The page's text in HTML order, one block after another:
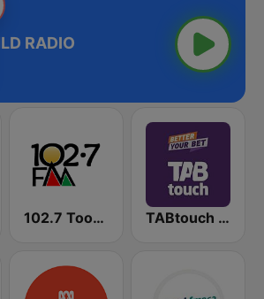
RADIO
102.7 Toowoomba FM TABtouch Radio